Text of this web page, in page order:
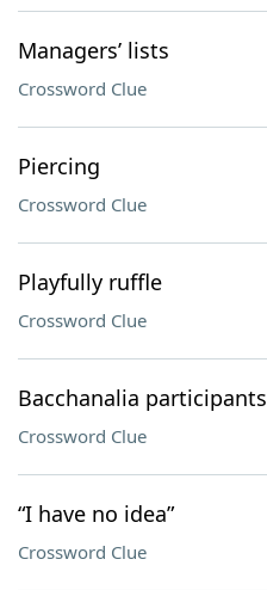
Managers’ lists
Crossword Clue
Piercing
Crossword Clue
Playfully ruffle
Crossword Clue
Bacchanalia participants
Crossword Clue
“I have no idea”
Crossword Clue